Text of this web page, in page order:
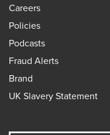
Careers
Policies
Podcasts
Fraud Alerts
Brand
UK Slavery Statement